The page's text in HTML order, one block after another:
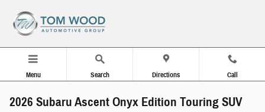
Menu Search Directions Call
2026 Subaru Ascent Onyx Edition Touring SUV